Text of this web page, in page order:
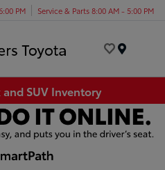
PM Service & Parts 8:00 AM - 5:00 PM
and SUV Inventory